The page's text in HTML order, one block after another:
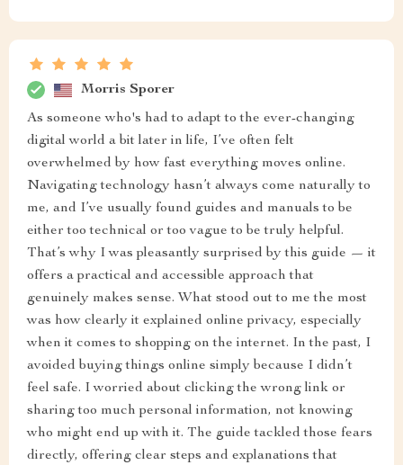
Morris Sporer
As someone who's had to adapt to the ever-changing
digital world a bit later in life, I’ve often felt
overwhelmed by how fast everything moves online.
Navigating technology hasn’t always come naturally to
me, and I’ve usually found guides and manuals to be
either too technical or too vague to be truly helpful.
That’s why I was pleasantly surprised by this guide — it
offers a practical and accessible approach that
genuinely makes sense. What stood out to me the most
was how clearly it explained online privacy, especially
when it comes to shopping on the internet. In the past, I
avoided buying things online simply because I didn’t
feel safe. I worried about clicking the wrong link or
sharing too much personal information, not knowing
who might end up with it. The guide tackled those fears
directly, offering clear steps and explanations that